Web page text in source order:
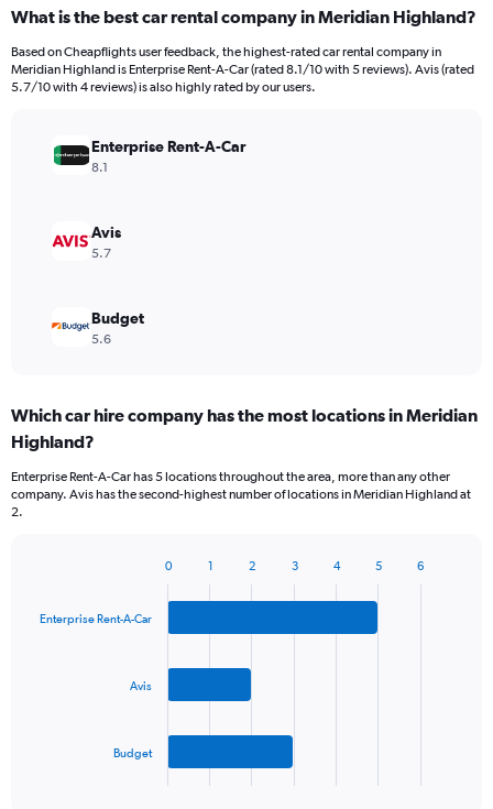
What is the best car rental company in Meridian Highland?
Based on Cheapflights user feedback, the highest-rated car rental company in
Meridian Highland is Enterprise Rent-A-Car (rated 8.1/10 with 5 reviews). Avis (rated
5.7/10 with 4 reviews) is also highly rated by our users.
Enterprise Rent-A-Car
8.1
Avis
5.7
Budget
5.6
Which car hire company has the most locations in Meridian
Highland?
Enterprise Rent-A-Car has 5 locations throughout the area, more than any other
company. Avis has the second-highest number of locations in Meridian Highland at
2.
with
Enterprise Rent-A-Car
Avis
Budget
0 1 2 3 4 5 6